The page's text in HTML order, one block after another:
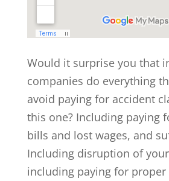
Would it surprise you that
companies do everything
avoid paying for accident
this one? Including paying
bills and lost wages, and
Including disruption of your
including paying for proper